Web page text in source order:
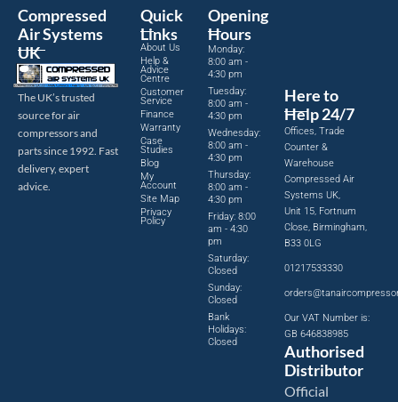
Compressed
Air Systems
UK
The UK’s trusted
source for air
compressors and
parts since 1992. Fast
delivery, expert
advice.
Quick
Links
About Us
Help &
Advice
Centre
Customer
Service
Finance
Warranty
Case
Studies
Blog
My
Account
Site Map
Privacy
Policy
Opening
Hours
Monday:
8:00 am -
4:30 pm
Tuesday:
8:00 am -
4:30 pm
Wednesday:
8:00 am -
4:30 pm
Thursday:
8:00 am -
4:30 pm
Friday: 8:00
am - 4:30
pm
Saturday:
Closed
Sunday:
Closed
Bank
Holidays:
Closed
Here to
Help 24/7
Offices, Trade
Counter &
Warehouse
Compressed Air
Systems UK,
Unit 15, Fortnum
Close, Birmingham,
B33 0LG
01217533330
Our VAT Number is:
GB 646838985
Authorised
Distributor
Official